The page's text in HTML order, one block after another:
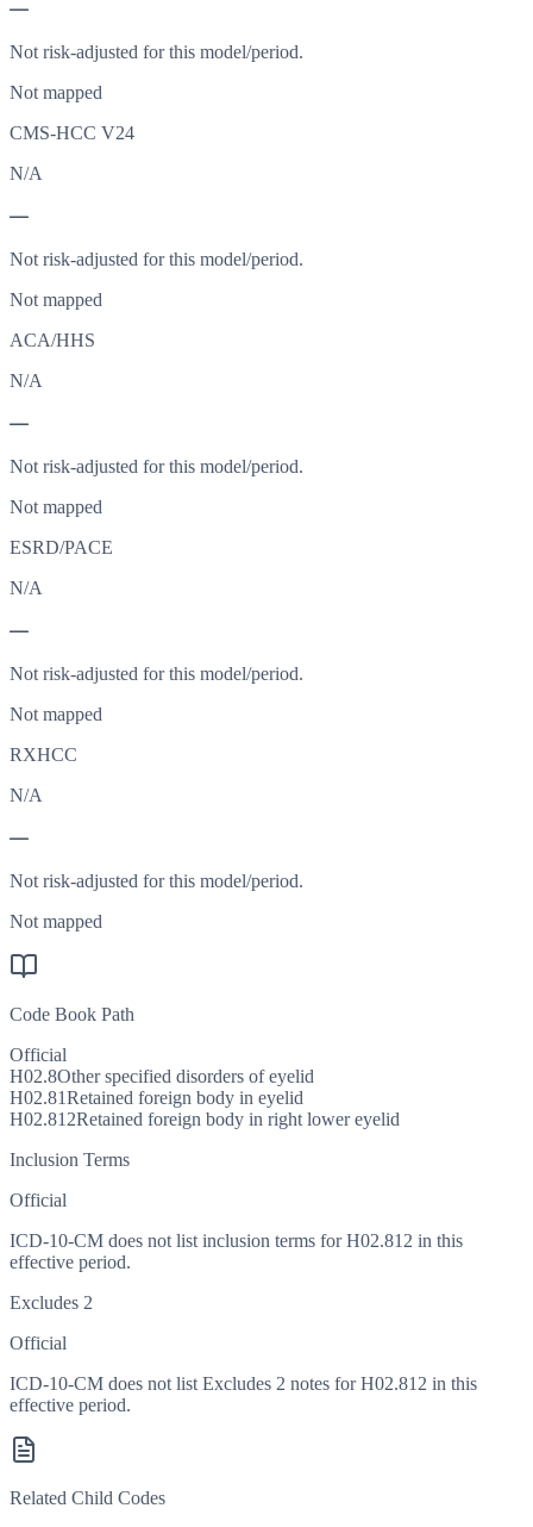
—
Not risk-adjusted for this model/period.
Not mapped
CMS-HCC V24
N/A
—
Not risk-adjusted for this model/period.
Not mapped
ACA/HHS
N/A
—
Not risk-adjusted for this model/period.
Not mapped
ESRD/PACE
N/A
—
Not risk-adjusted for this model/period.
Not mapped
RXHCC
N/A
—
Not risk-adjusted for this model/period.
Not mapped
Code Book Path
Official
H02.8Other specified disorders of eyelid
H02.81Retained foreign body in eyelid
H02.812Retained foreign body in right lower eyelid
Inclusion Terms
Official
ICD-10-CM does not list inclusion terms for H02.812 in this
effective period.
Excludes 2
Official
ICD-10-CM does not list Excludes 2 notes for H02.812 in this
effective period.
Related Child Codes